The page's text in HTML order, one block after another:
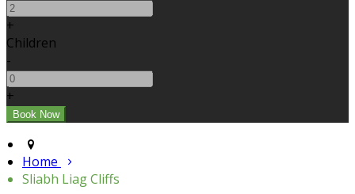
+
Children
-
+
Home
Sliabh Liag Cliffs